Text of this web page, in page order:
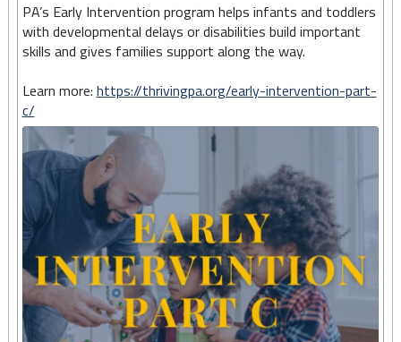
PA’s Early Intervention program helps infants and toddlers
with developmental delays or disabilities build important
skills and gives families support along the way.
Learn more: https://thrivingpa.org/early-intervention-part-
c/